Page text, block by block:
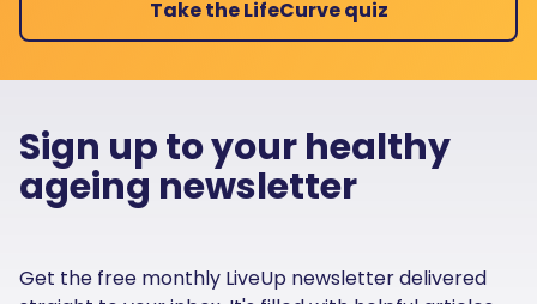
Take the LifeCurve quiz
Sign up to your healthy
ageing newsletter
Get the free monthly LiveUp newsletter delivered